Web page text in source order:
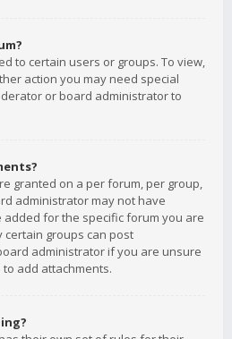
to certain users or groups. To view,
action you may need special
or board administrator to
granted on a per forum, per group,
administrator may not have
for the specific forum you are
certain groups can post
administrator if you are unsure
add attachments.